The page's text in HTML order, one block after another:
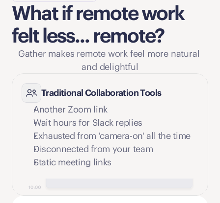
What if remote work
felt less... remote?
Gather makes remote work feel more natural
and delightful
Traditional Collaboration Tools
Another Zoom link
Wait hours for Slack replies
Exhausted from 'camera-on' all the time
Disconnected from your team
Static meeting links